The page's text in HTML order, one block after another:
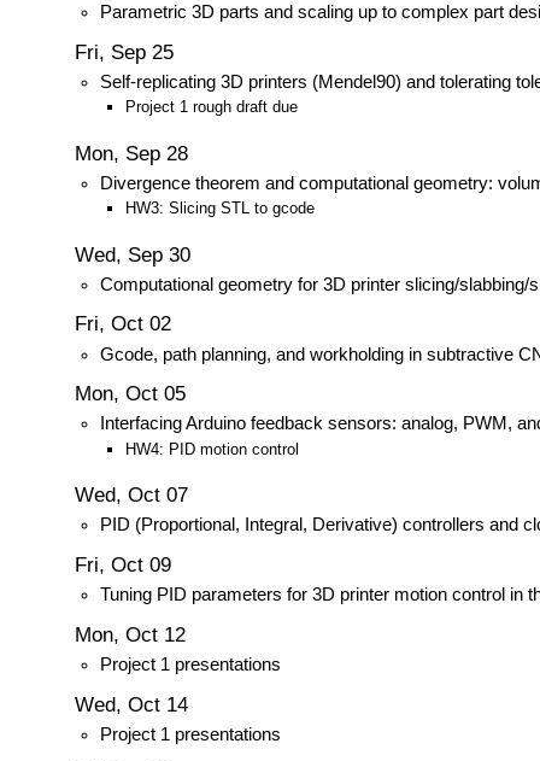
Parametric 3D parts and scaling up to complex part
Fri, Sep 25
Self-replicating 3D printers (Mendel90) and tolerating
Project 1 rough draft due
Mon, Sep 28
Divergence theorem and computational geometry:
HW3: Slicing STL to gcode
Wed, Sep 30
Computational geometry for 3D printer slicing/slabbing/
Fri, Oct 02
Gcode, path planning, and workholding in subtractive
Mon, Oct 05
Interfacing Arduino feedback sensors: analog, PWM,
HW4: PID motion control
Wed, Oct 07
PID (Proportional, Integral, Derivative) controllers and
Fri, Oct 09
Tuning PID parameters for 3D printer motion control in
Mon, Oct 12
Project 1 presentations
Wed, Oct 14
Project 1 presentations